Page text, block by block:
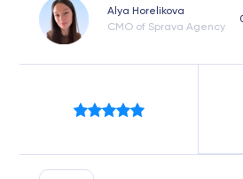
Alya Horelikova
CMO of Sprava Agency